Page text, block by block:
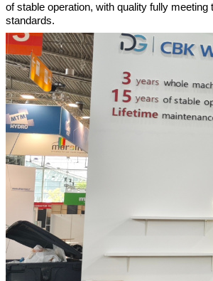
of stable operation, with quality fully meeting
standards.